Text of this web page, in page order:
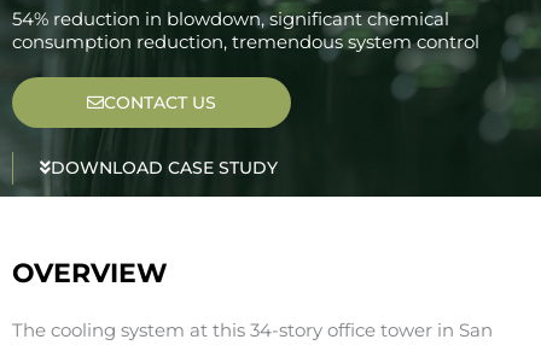
54% reduction in blowdown, significant chemical
consumption reduction, tremendous system control
CONTACT US
DOWNLOAD CASE STUDY
OVERVIEW
The cooling system at this 34-story office tower in San